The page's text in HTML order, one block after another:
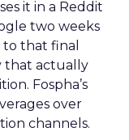
it in a Reddit
two weeks
that final
that actually
Fospha’s
over
channels.